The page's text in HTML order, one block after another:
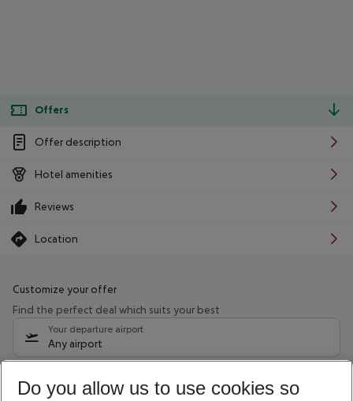
Offers
Offer description
Hotel amenities
Reviews
Location
Customize your offer
Find the perfect deal which suits your best
Your departure airport
Any airport
10/08/26 –08/08/27 5-8 nights
Do you allow us to use cookies so